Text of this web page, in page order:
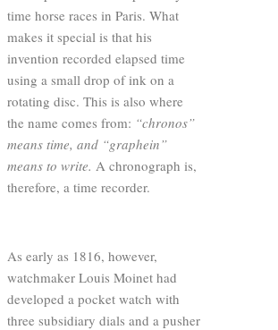
time horse races in Paris. What
makes it special is that his
invention recorded elapsed time
using a small drop of ink on a
rotating disc. This is also where
the name comes from: “chronos”
means time, and “graphein”
means to write. A chronograph is,
therefore, a time recorder.
As early as 1816, however,
watchmaker Louis Moinet had
developed a pocket watch with
three subsidiary dials and a pusher